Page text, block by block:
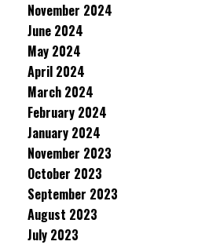
November 2024
June 2024
May 2024
April 2024
March 2024
February 2024
January 2024
November 2023
October 2023
September 2023
August 2023
July 2023